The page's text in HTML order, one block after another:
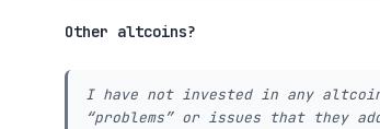
Other altcoins?
I have not invested in any
“problems” or issues that they